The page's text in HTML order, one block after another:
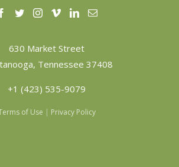
630 Market Street
Tennessee 37408
+1 (423) 535-9079
of Use | Privacy Policy